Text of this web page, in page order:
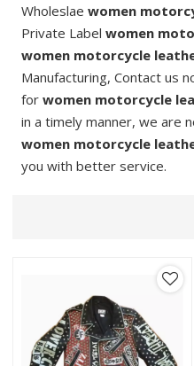
Wholeslaewomen
Private Labelwomen
women motorcycle
Manufacturing, Contact us
forwomen motorcycle
in a timely manner, we are
women motorcycle
you with better service.